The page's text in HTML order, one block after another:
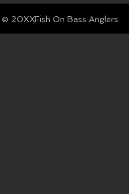
© Fish On Bass Anglers
20XX